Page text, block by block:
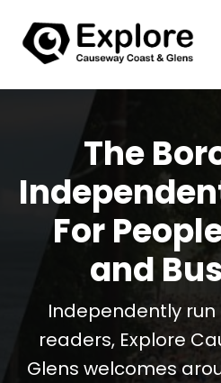
The
For
and
Independently
readers, Explore
Glens welcomes